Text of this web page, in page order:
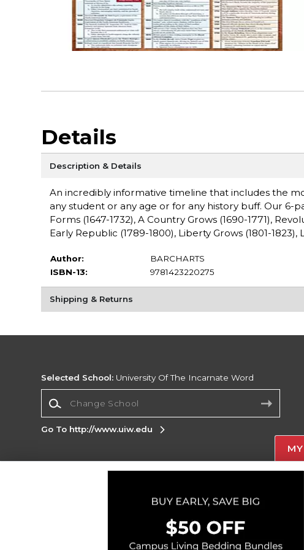
Details
Description & Details
An incredibly informative timeline that includes the
any student or any age or for any history buff. Our 6-
Forms (1647-1732), A Country Grows (1690-1771),
Early Republic (1789-1800), Liberty Grows (1801-1823),
Author:
BARCHARTS
ISBN-13:
9781423220275
Shipping & Returns
Selected School: University Of The Incarnate Word
Go To http://www.uiw.edu
Corporate Information
Privacy Policy Careers
Site